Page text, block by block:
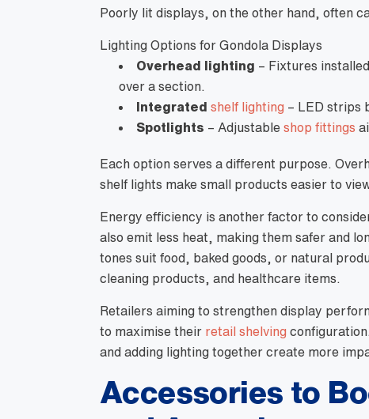
Poorly lit displays, on the other hand, often
Lighting Options for Gondola Displays
Overhead lighting – Fixtures
over a section.
Integrated shelf lighting – LED strips
Spotlights – Adjustable shop fittings
Each option serves a different purpose.
shelf lights make small products easier to
Energy efficiency is another factor to
also emit less heat, making them safer and
tones suit food, baked goods, or natural
cleaning products, and healthcare items.
Retailers aiming to strengthen display
to maximise their retail shelving
and adding lighting together create more
Accessories to